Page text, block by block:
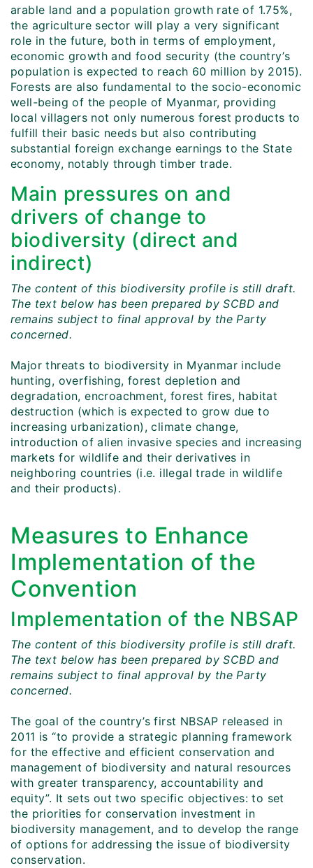
arable land and a population growth rate of 1.75%,
the agriculture sector will play a very significant
role in the future, both in terms of employment,
economic growth and food security (the country’s
population is expected to reach 60 million by 2015).
Forests are also fundamental to the socio-economic
well-being of the people of Myanmar, providing
local villagers not only numerous forest products to
fulfill their basic needs but also contributing
substantial foreign exchange earnings to the State
economy, notably through timber trade.
Main pressures on and
drivers of change to
biodiversity (direct and
indirect)
The content of this biodiversity profile is still draft.
The text below has been prepared by SCBD and
remains subject to final approval by the Party
concerned.
Major threats to biodiversity in Myanmar include
hunting, overfishing, forest depletion and
degradation, encroachment, forest fires, habitat
destruction (which is expected to grow due to
increasing urbanization), climate change,
introduction of alien invasive species and increasing
markets for wildlife and their derivatives in
neighboring countries (i.e. illegal trade in wildlife
and their products).
Measures to Enhance
Implementation of the
Convention
Implementation of the NBSAP
The content of this biodiversity profile is still draft.
The text below has been prepared by SCBD and
remains subject to final approval by the Party
concerned.
The goal of the country’s first NBSAP released in
2011 is “to provide a strategic planning framework
for the effective and efficient conservation and
management of biodiversity and natural resources
with greater transparency, accountability and
equity”. It sets out two specific objectives: to set
the priorities for conservation investment in
biodiversity management, and to develop the range
of options for addressing the issue of biodiversity
conservation.